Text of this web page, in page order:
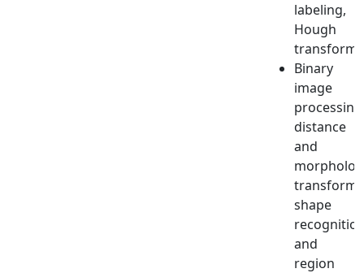
labeling,
Hough
transform.
Binary
image
distance
and
shape
and
region